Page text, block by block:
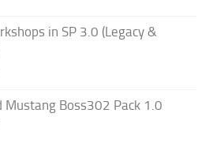
in SP 3.0 (Legacy &
Mustang Boss302 Pack 1.0